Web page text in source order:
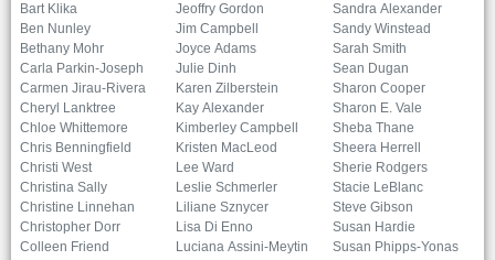
Bart Klika
Ben Nunley
Bethany Mohr
Carla Parkin-Joseph
Carmen Jirau-Rivera
Cheryl Lanktree
Chloe Whittemore
Chris Benningfield
Christi West
Christina Sally
Christine Linnehan
Christopher Dorr
Colleen Friend
Jeoffry Gordon
Jim Campbell
Joyce Adams
Julie Dinh
Karen Zilberstein
Kay Alexander
Kimberley Campbell
Kristen MacLeod
Lee Ward
Leslie Schmerler
Liliane Sznycer
Lisa Di Enno
Luciana Assini-Meytin
Sandra Alexander
Sandy Winstead
Sarah Smith
Sean Dugan
Sharon Cooper
Sharon E. Vale
Sheba Thane
Sheera Herrell
Sherie Rodgers
Stacie LeBlanc
Steve Gibson
Susan Hardie
Susan Phipps-Yonas